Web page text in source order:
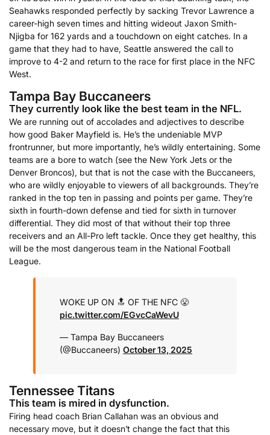
Seahawks responded perfectly by sacking Trevor Lawrence a
career-high seven times and hitting wideout Jaxon Smith-
Njigba for 162 yards and a touchdown on eight catches. In a
game that they had to have, Seattle answered the call to
improve to 4-2 and return to the race for first place in the NFC
West.
Tampa Bay Buccaneers
They currently look like the best team in the NFL.
We are running out of accolades and adjectives to describe
how good Baker Mayfield is. He’s the undeniable MVP
frontrunner, but more importantly, he’s wildly entertaining. Some
teams are a bore to watch (see the New York Jets or the
Denver Broncos), but that is not the case with the Buccaneers,
who are wildly enjoyable to viewers of all backgrounds. They’re
ranked in the top ten in passing and points per game. They’re
sixth in fourth-down defense and tied for sixth in turnover
differential. They did most of that without their top three
receivers and an All-Pro left tackle. Once they get healthy, this
will be the most dangerous team in the National Football
League.
WOKE UP ON 🔝 OF THE NFC 😤
pic.twitter.com/EGvcCaWevU
— Tampa Bay Buccaneers
(@Buccaneers) October 13, 2025
Tennessee Titans
This team is mired in dysfunction.
Firing head coach Brian Callahan was an obvious and
necessary move, but it doesn’t change the fact that this